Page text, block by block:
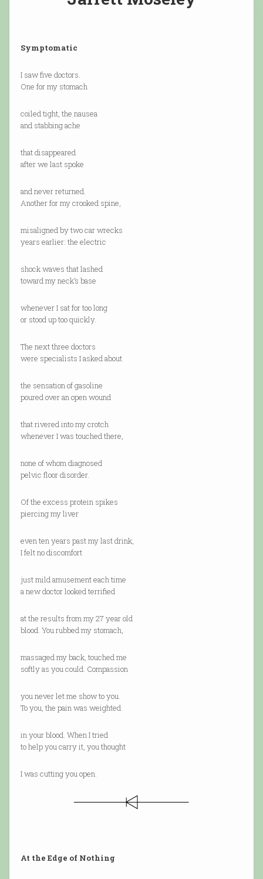
Symptomatic
I saw five doctors.
One for my stomach
coiled tight, the nausea
and stabbing ache
that disappeared
after we last spoke
and never returned.
Another for my crooked spine,
misaligned by two car wrecks
years earlier: the electric
shock waves that lashed
toward my neck’s base
whenever I sat for too long
or stood up too quickly.
The next three doctors
were specialists I asked about
the sensation of gasoline
poured over an open wound
that rivered into my crotch
whenever I was touched there,
none of whom diagnosed
pelvic floor disorder.
Of the excess protein spikes
piercing my liver
even ten years past my last drink,
I felt no discomfort
just mild amusement each time
a new doctor looked terrified
at the results from my 27 year old
blood. You rubbed my stomach,
massaged my back, touched me
softly as you could. Compassion
you never let me show to you.
To you, the pain was weighted
in your blood. When I tried
to help you carry it, you thought
I was cutting you open.
At the Edge of Nothing